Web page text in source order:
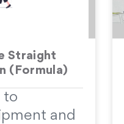
Straight
(Formula)
to
and